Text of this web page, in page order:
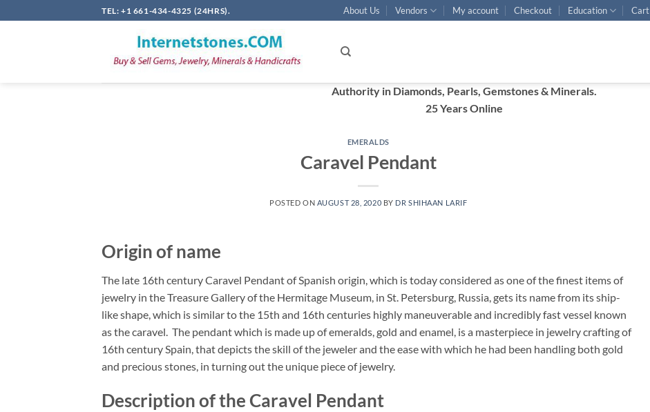
to
TEL: +1 661-434-4325 (24HRS). About Us Vendors My account Checkout Education Cart
Authority in Diamonds, Pearls, Gemstones & Minerals.
25 Years Online
EMERALDS
Caravel Pendant
POSTED ON AUGUST 28, 2020 BY DR SHIHAAN LARIF
Origin of name
The late 16th century Caravel Pendant of Spanish origin, which is today considered as one of the finest items of
jewelry in the Treasure Gallery of the Hermitage Museum, in St. Petersburg, Russia, gets its name from its ship-
like shape, which is similar to the 15th and 16th centuries highly maneuverable and incredibly fast vessel known
as the caravel. The pendant which is made up of emeralds, gold and enamel, is a masterpiece in jewelry crafting of
16th century Spain, that depicts the skill of the jeweler and the ease with which he had been handling both gold
and precious stones, in turning out the unique piece of jewelry.
Description of the Caravel Pendant